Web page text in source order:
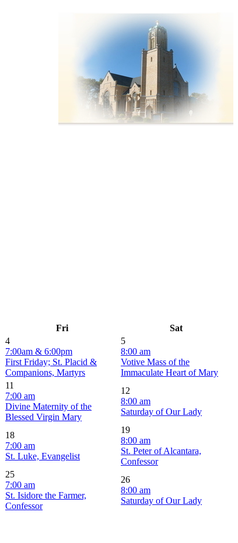
Fri
Sat
4
7:00am & 6:00pm
First Friday; St. Placid &
Companions, Martyrs
5
8:00 am
Votive Mass of the
Immaculate Heart of Mary
11
7:00 am
Divine Maternity of the
Blessed Virgin Mary
12
8:00 am
Saturday of Our Lady
18
7:00 am
St. Luke, Evangelist
19
8:00 am
St. Peter of Alcantara,
Confessor
25
7:00 am
St. Isidore the Farmer,
Confessor
26
8:00 am
Saturday of Our Lady